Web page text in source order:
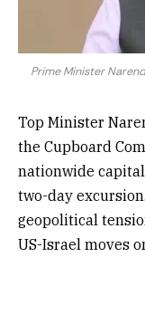
Prime Minister
Top Minister
the Cupboard
nationwide
two-day
geopolitical
US-Israel moves